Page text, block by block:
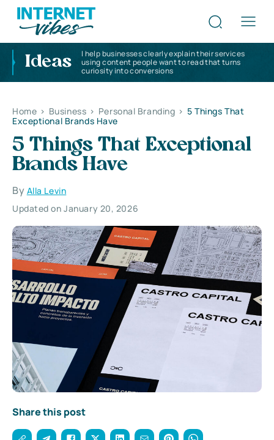
Ideas
I help businesses clearly explain their services
using content people want to read that turns
curiosity into conversions
Home > Business > Personal Branding > 5 Things That
Exceptional Brands Have
5 Things That Exceptional
Brands Have
By Alla Levin
Updated on January 20, 2026
Share this post